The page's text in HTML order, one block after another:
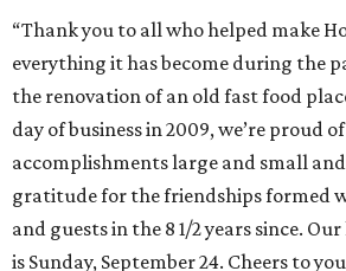
“Thank you to all who helped make
everything it has become during the
the renovation of an old fast food
day of business in 2009, we’re proud
accomplishments large and small
gratitude for the friendships formed
and guests in the 8 1/2 years since.
is Sunday, September 24. Cheers to